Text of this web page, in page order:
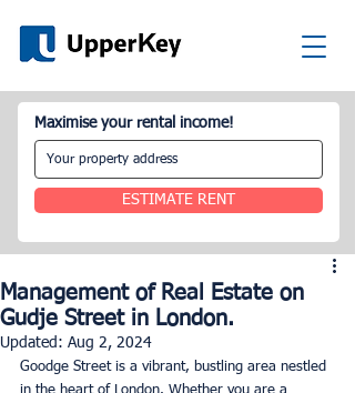
Maximise your rental income!
ESTIMATE RENT
Management of Real Estate on
Gudje Street in London.
Updated: Aug 2, 2024
Goodge Street is a vibrant, bustling area nestled